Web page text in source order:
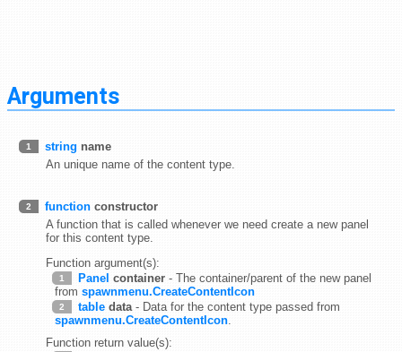
Arguments
1 string name
An unique name of the content type.
2 function constructor
A function that is called whenever we need create a new panel
for this content type.
Function argument(s):
1 Panel container - The container/parent of the new panel
from spawnmenu.CreateContentIcon
2 table data - Data for the content type passed from
spawnmenu.CreateContentIcon
Function return value(s):